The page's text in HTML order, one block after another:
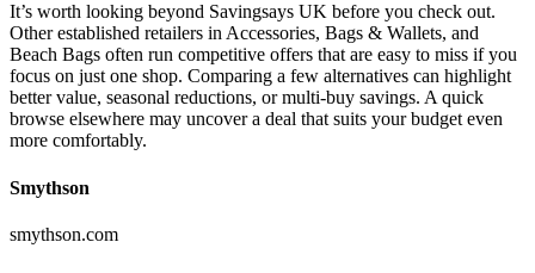
It’s worth looking beyond Savingsays UK before you check out.
Other established retailers in Accessories, Bags & Wallets, and
Beach Bags often run competitive offers that are easy to miss if you
focus on just one shop. Comparing a few alternatives can highlight
better value, seasonal reductions, or multi-buy savings. A quick
browse elsewhere may uncover a deal that suits your budget even
more comfortably.
Smythson
smythson.com